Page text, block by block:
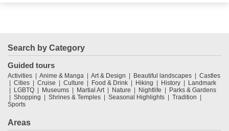
Search by Category
Guided tours
Activities Anime & Manga Art & Design Beautiful landscapes
Castles
Cities
Cruise Culture Food & Drink Hiking History
Landmark
LGBTQ
Museums Martial Art Nature Nightlife
Parks & Gardens
Shopping
Shrines & Temples Seasonal Highlights
Tradition
Sports
Areas